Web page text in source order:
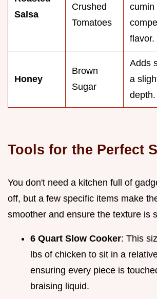
Salsa
Crushed
Tomatoes
cumin
flavor.
Honey
Brown
Sugar
Adds
a
depth.
Tools for the Perfect
You don't need a kitchen full of
off, but a few specific items make
smoother and ensure the texture is
6 Quart Slow Cooker: This
lbs of chicken to sit in a
ensuring every piece is
braising liquid.